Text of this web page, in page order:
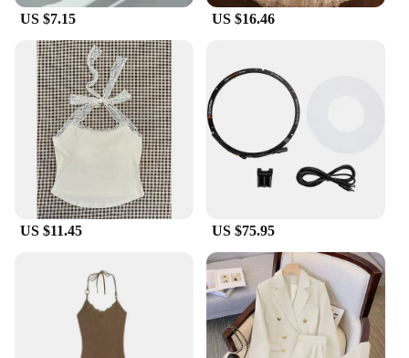
US $7.15 US $16.46
US $11.45 US $75.95